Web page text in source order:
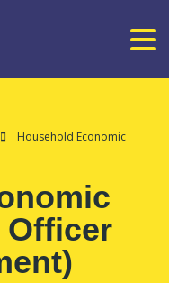
Household Economic